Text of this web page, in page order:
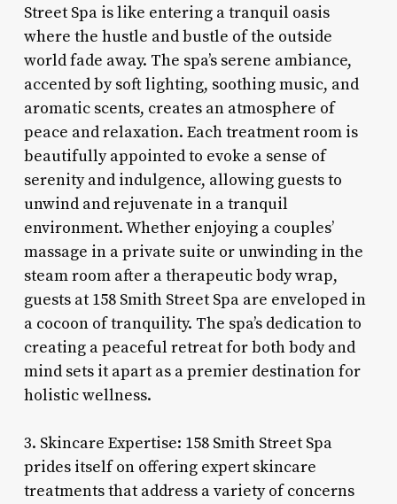
Street Spa is like entering a tranquil oasis
where the hustle and bustle of the outside
world fade away. The spa’s serene ambiance,
accented by soft lighting, soothing music, and
aromatic scents, creates an atmosphere of
peace and relaxation. Each treatment room is
beautifully appointed to evoke a sense of
serenity and indulgence, allowing guests to
unwind and rejuvenate in a tranquil
environment. Whether enjoying a couples’
massage in a private suite or unwinding in the
steam room after a therapeutic body wrap,
guests at 158 Smith Street Spa are enveloped in
a cocoon of tranquility. The spa’s dedication to
creating a peaceful retreat for both body and
mind sets it apart as a premier destination for
holistic wellness.
3. Skincare Expertise: 158 Smith Street Spa
prides itself on offering expert skincare
treatments that address a variety of concerns